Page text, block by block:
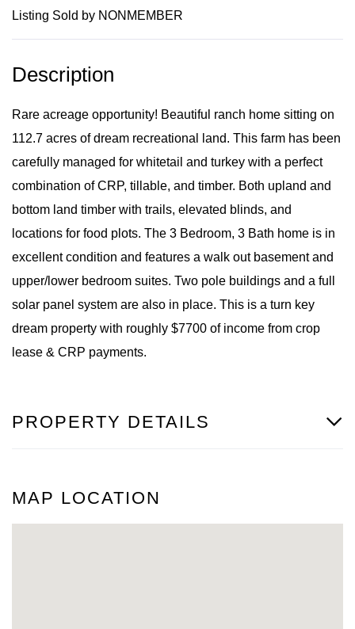
Listing Sold by NONMEMBER
Rare acreage opportunity! Beautiful ranch home sitting on
112.7 acres of dream recreational land. This farm has been
carefully managed for whitetail and turkey with a perfect
combination of CRP, tillable, and timber. Both upland and
bottom land timber with trails, elevated blinds, and
locations for food plots. The 3 Bedroom, 3 Bath home is in
excellent condition and features a walk out basement and
upper/lower bedroom suites. Two pole buildings and a full
solar panel system are also in place. This is a turn key
dream property with roughly $7700 of income from crop
lease & CRP payments.
PROPERTY DETAILS
MAP LOCATION